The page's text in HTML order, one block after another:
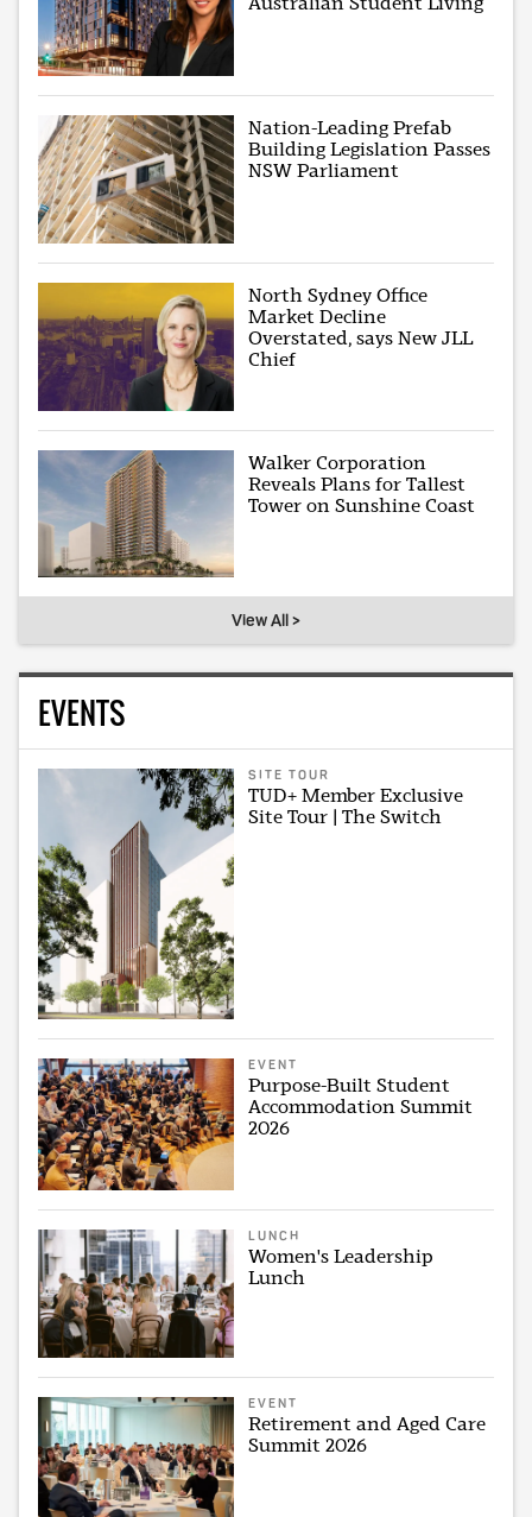
Nation-Leading Prefab
Building Legislation Passes
NSW Parliament
North Sydney Office
Market Decline
Overstated, says New JLL
Chief
Walker Corporation
Reveals Plans for Tallest
Tower on Sunshine Coast
View All >
EVENTS
SITE TOUR
TUD+ Member Exclusive
Site Tour | The Switch
EVENT
Purpose-Built Student
Accommodation Summit
2026
LUNCH
Women's Leadership
Lunch
EVENT
Retirement and Aged Care
Summit 2026